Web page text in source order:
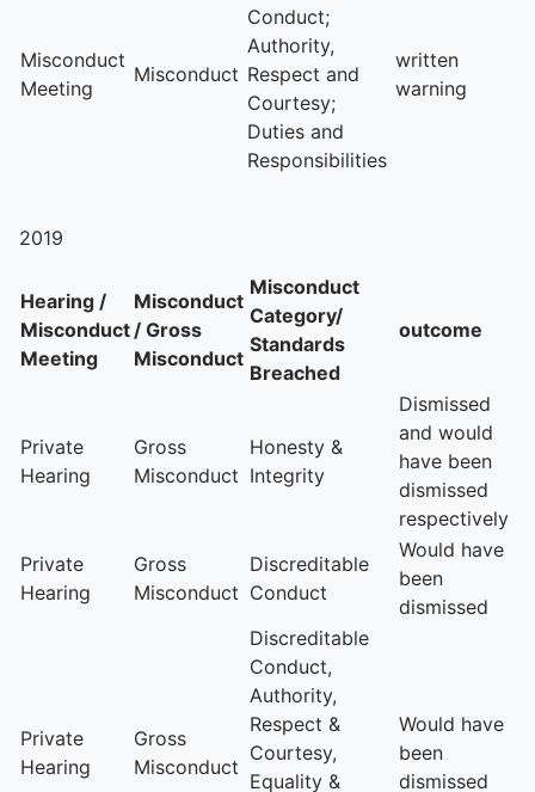
Misconduct
Meeting
Misconduct
Conduct;
Authority,
Respect and
Courtesy;
Duties and
Responsibilities
written
warning
2019
Hearing /
Misconduct
Meeting
Misconduct
/ Gross
Misconduct
Misconduct
Category/
Standards
Breached
outcome
Private
Hearing
Gross
Misconduct
Honesty &
Integrity
Dismissed
and would
have been
dismissed
respectively
Private
Hearing
Gross
Misconduct
Discreditable
Conduct
Would have
been
dismissed
Private
Hearing
Gross
Misconduct
Discreditable
Conduct,
Authority,
Respect &
Courtesy,
Equality &
Would have
been
dismissed